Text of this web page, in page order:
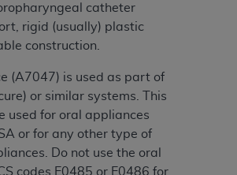
catheter
rigid (usually) plastic
construction.
(A7047) is used as part of
or similar systems. This
used for oral appliances
or for any other type of
Do not use the oral
codes E0485 or E0486 for
. CDT is provided “AS IS” without
kind, either expressed or
merchantability and fitness for a
No fee schedules, basic unit,
or related listings are included in
does not directly or indirectly
or dispense dental services.
for the software,